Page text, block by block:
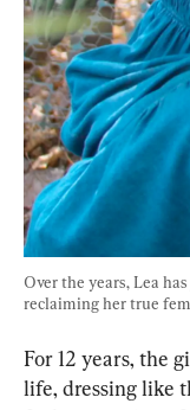
Over the years, Lea
reclaiming her true
For 12 years, the
life, dressing like